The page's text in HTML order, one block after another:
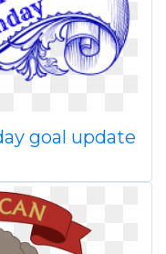
goal update